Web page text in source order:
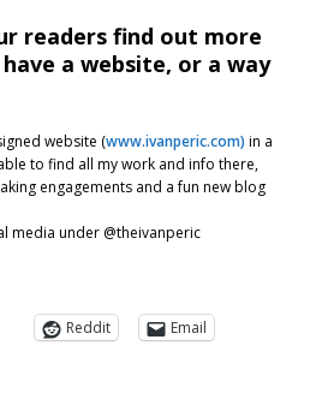
readers find out more
a website, or a way
website (www.ivanperic.com) in a
to find all my work and info there,
engagements and a fun new blog
media under @theivanperic
Reddit
Email